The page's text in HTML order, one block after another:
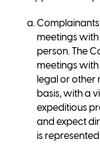
meetings
person. The
meetings
legal or other
basis, with a
expeditious
and expect
is represented.